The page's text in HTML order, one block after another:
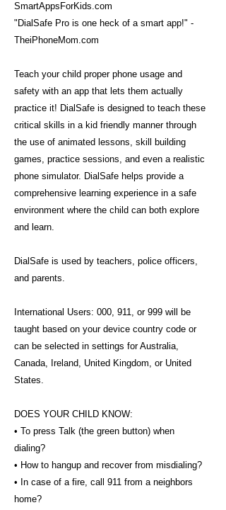
SmartAppsForKids.com
"DialSafe Pro is one heck of a smart app!" -
TheiPhoneMom.com
Teach your child proper phone usage and
safety with an app that lets them actually
practice it! DialSafe is designed to teach these
critical skills in a kid friendly manner through
the use of animated lessons, skill building
games, practice sessions, and even a realistic
phone simulator. DialSafe helps provide a
comprehensive learning experience in a safe
environment where the child can both explore
and learn.
DialSafe is used by teachers, police officers,
and parents.
International Users: 000, 911, or 999 will be
taught based on your device country code or
can be selected in settings for Australia,
Canada, Ireland, United Kingdom, or United
States.
DOES YOUR CHILD KNOW:
• To press Talk (the green button) when
dialing?
• How to hangup and recover from misdialing?
• In case of a fire, call 911 from a neighbors
home?